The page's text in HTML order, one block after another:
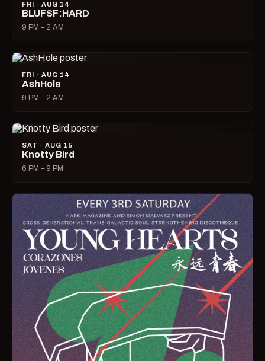
FRI · AUG 14
BLUFSF:HARD
9 PM – 2 AM
FRI · AUG 14
AshHole
9 PM – 2 AM
SAT · AUG 15
Knotty Bird
6 PM – 9 PM